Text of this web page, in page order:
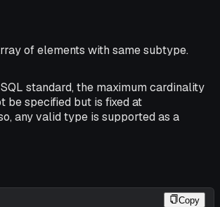
of elements with same subtype.
standard, the maximum cardinality
be specified but is fixed at
any valid type is supported as a
Copy